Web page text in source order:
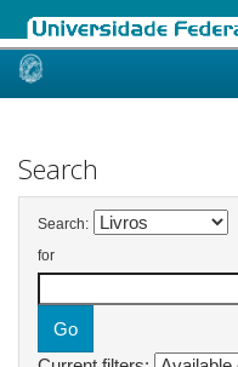
Skip
Search
Search:
for